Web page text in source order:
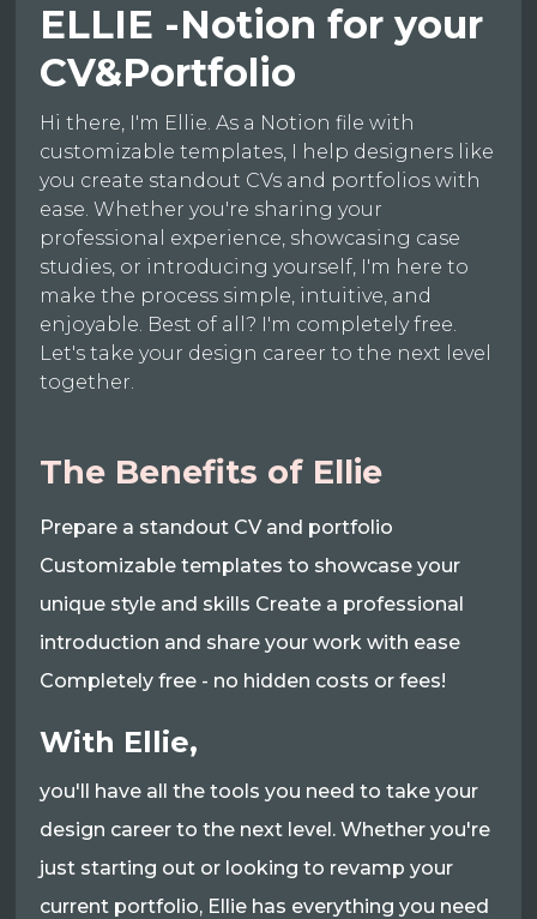
ELLIE -Notion for your
CV&Portfolio
Hi there, I'm Ellie. As a Notion file with
customizable templates, I help designers like
you create standout CVs and portfolios with
ease. Whether you're sharing your
professional experience, showcasing case
studies, or introducing yourself, I'm here to
make the process simple, intuitive, and
enjoyable. Best of all? I'm completely free.
Let's take your design career to the next level
together.
The Benefits of Ellie
Prepare a standout CV and portfolio
Customizable templates to showcase your
unique style and skills Create a professional
introduction and share your work with ease
Completely free - no hidden costs or fees!
With Ellie,
you'll have all the tools you need to take your
design career to the next level. Whether you're
just starting out or looking to revamp your
current portfolio, Ellie has everything you need